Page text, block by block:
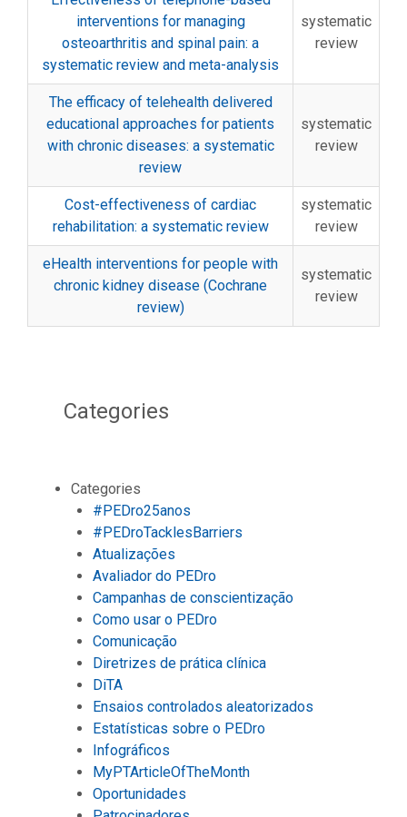
interventions for managing
osteoarthritis and spinal pain: a
systematic review and meta-analysis
systematic
review
The efficacy of telehealth delivered
educational approaches for patients
with chronic diseases: a systematic
review
systematic
review
Cost-effectiveness of cardiac
rehabilitation: a systematic review
systematic
review
eHealth interventions for people with
chronic kidney disease (Cochrane
review)
systematic
review
Categories
Categories
#PEDro25anos
#PEDroTacklesBarriers
Atualizações
Avaliador do PEDro
Campanhas de conscientização
Como usar o PEDro
Comunicação
Diretrizes de prática clínica
DiTA
Ensaios controlados aleatorizados
Estatísticas sobre o PEDro
Infográficos
MyPTArticleOfTheMonth
Oportunidades